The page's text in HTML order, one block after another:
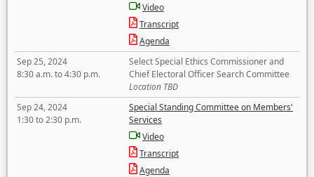
Video
Transcript
Agenda
Sep 25, 2024
8:30 a.m. to 4:30 p.m.
Select Special Ethics Commissioner and
Chief Electoral Officer Search Committee
Location TBD
Sep 24, 2024
1:30 to 2:30 p.m.
Special Standing Committee on Members'
Services
Video
Transcript
Agenda